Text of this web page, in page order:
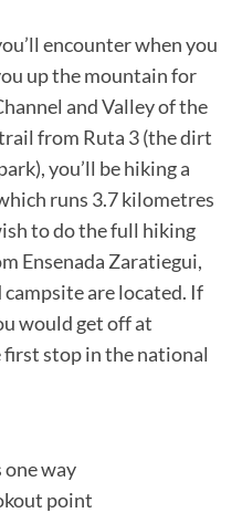
encounter when you
up the mountain for
and Valley of the
from Ruta 3 (the dirt
you’ll be hiking a
runs 3.7 kilometres
to do the full hiking
Ensenada Zaratiegui,
are located. If
would get off at
stop in the national
way
point